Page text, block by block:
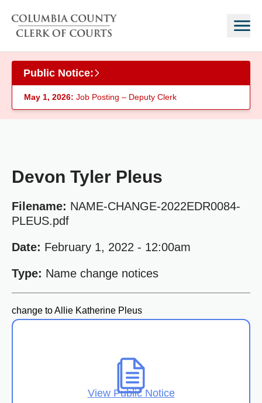
Public Notice:
May 1, 2026: Job Posting – Deputy Clerk
Devon Tyler Pleus
Filename: NAME-CHANGE-2022EDR0084-
PLEUS.pdf
Date: February 1, 2022 - 12:00am
Type: Name change notices
change to Allie Katherine Pleus
View Public Notice